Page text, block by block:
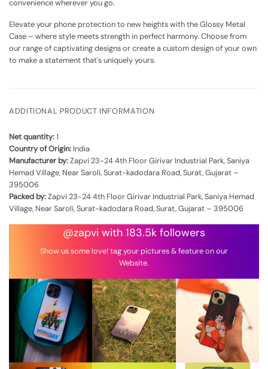
convenience wherever you go.
Elevate your phone protection to new heights with the Glossy Metal
Case – where style meets strength in perfect harmony. Choose from
our range of captivating designs or create a custom design of your own
to make a statement that's uniquely yours.
ADDITIONAL PRODUCT INFORMATION
Net quantity:1
Country of Origin: India
Manufacturer by:Zapvi 23-24 4th Floor Girivar Industrial Park, Saniya
Hemad Village, Near Saroli, Surat-kadodara Road, Surat, Gujarat –
395006
Packed by:Zapvi 23-24 4th Floor Girivar Industrial Park, Saniya Hemad
Village, Near Saroli, Surat-kadodara Road, Surat, Gujarat – 395006
@zapvi with 183.5k followers
Show us some love! tag your pictures & feature on our
Website.